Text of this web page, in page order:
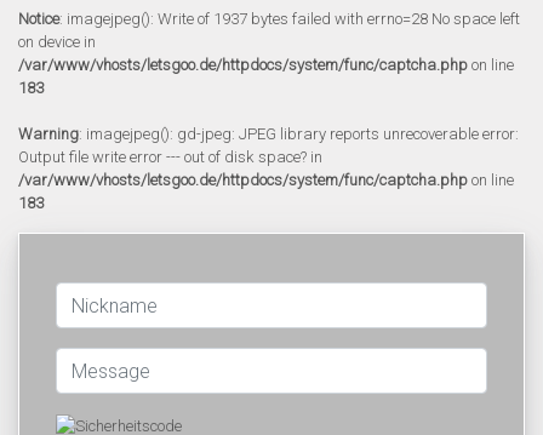
Notice: imagejpeg(): Write of 1937 bytes failed with errno=28 No space left
on device in
/var/www/vhosts/letsgoo.de/httpdocs/system/func/captcha.php on line
183
Warning: imagejpeg(): gd-jpeg: JPEG library reports unrecoverable error:
Output file write error --- out of disk space? in
/var/www/vhosts/letsgoo.de/httpdocs/system/func/captcha.php on line
183